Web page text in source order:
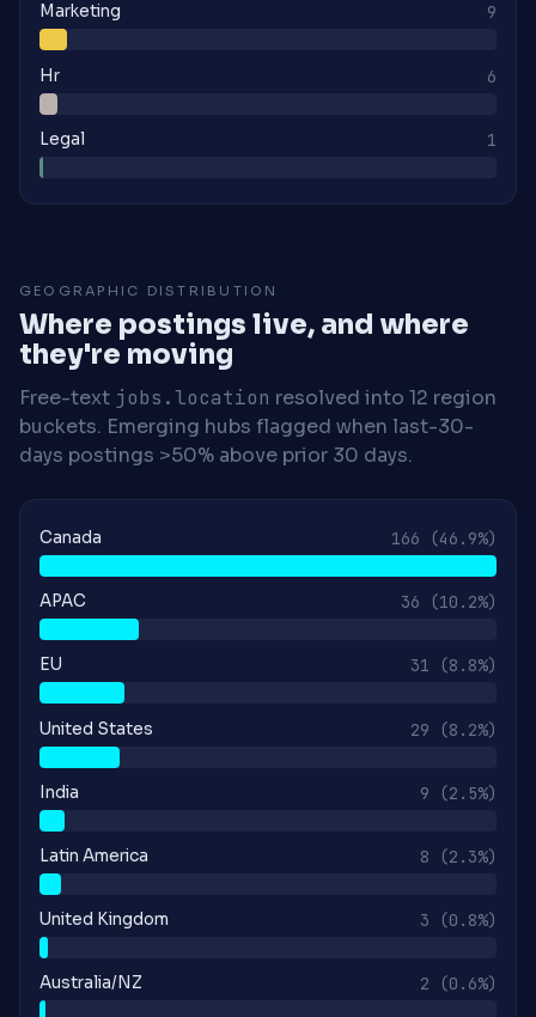
Marketing 9
Hr 6
Legal 1
GEOGRAPHIC DISTRIBUTION
Where postings live, and where
they're moving
Free-text jobs.location resolved into 12 region
buckets. Emerging hubs flagged when last-30-
days postings >50% above prior 30 days.
Canada 166 (46.9%)
APAC 36 (10.2%)
EU 31 (8.8%)
United States 29 (8.2%)
India 9 (2.5%)
Latin America 8 (2.3%)
United Kingdom 3 (0.8%)
Australia/NZ 2 (0.6%)